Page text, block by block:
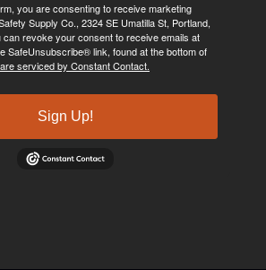
you are consenting to receive marketing
Supply Co., 2324 SE Umatilla St, Portland,
can revoke your consent to receive emails at
SafeUnsubscribe® link, found at the bottom of
serviced by Constant Contact.
Sign Up!